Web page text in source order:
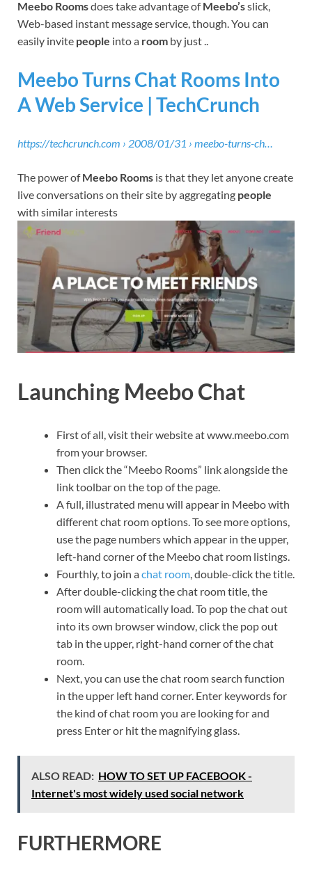
Meebo Roomsdoes take advantage ofMeebo’sslick,
Web-based instant message service, though. You can
easily invite people into a room by just ..
Meebo Turns Chat Rooms Into
A Web Service | TechCrunch
https://techcrunch.com › 2008/01/31 › meebo-turns-ch…
The power ofMeebo Rooms is that they let anyone create
live conversations on their site by aggregating people
with similar interests
Launching Meebo Chat
First of all, visit their website at www.meebo.com
from your browser.
Then click the “Meebo Rooms” link alongside the
link toolbar on the top of the page.
A full, illustrated menu will appear in Meebo with
different chat room options. To see more options,
use the page numbers which appear in the upper,
left-hand corner of the Meebo chat room listings.
Fourthly, to join achat room , double-click the title.
After double-clicking the chat room title, the
room will automatically load. To pop the chat out
into its own browser window, click the pop out
tab in the upper, right-hand corner of the chat
room.
Next, you can use the chat room search function
in the upper left hand corner. Enter keywords for
the kind of chat room you are looking for and
press Enter or hit the magnifying glass.
ALSO READ: HOW TO SET UP FACEBOOK -
Internet's most widely used social network
FURTHERMORE